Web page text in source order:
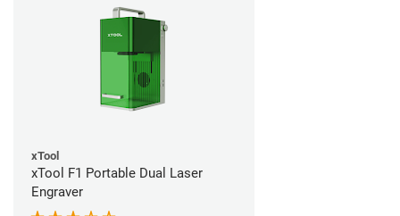
xTool
xTool F1 Portable Dual Laser
Engraver